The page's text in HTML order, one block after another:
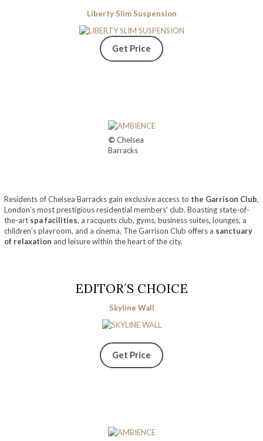
Liberty Slim Suspension
Get Price
© Chelsea
Barracks
Residents of Chelsea Barracks gain exclusive access to the Garrison Club,
London’s most prestigious residential members’ club. Boasting state-of-
the-art spa facilities, a racquets club, gyms, business suites, lounges, a
children’s playroom, and a cinema, The Garrison Club offers a sanctuary
of relaxation and leisure within the heart of the city.
EDITOR´S CHOICE
Skyline Wall
Get Price